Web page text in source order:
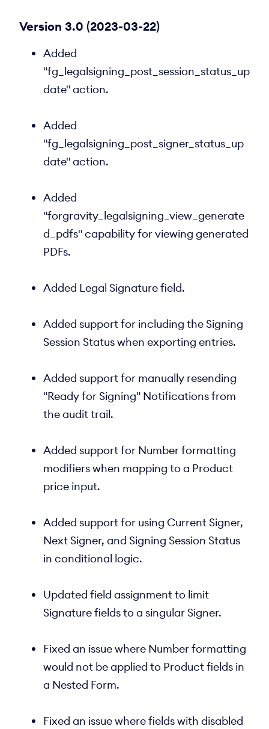
Version 3.0 (2023-03-22)
Added
"fg_legalsigning_post_session_status_up
date" action.
Added
"fg_legalsigning_post_signer_status_up
date" action.
Added
"forgravity_legalsigning_view_generate
d_pdfs" capability for viewing generated
PDFs.
Added Legal Signature field.
Added support for including the Signing
Session Status when exporting entries.
Added support for manually resending
"Ready for Signing" Notifications from
the audit trail.
Added support for Number formatting
modifiers when mapping to a Product
price input.
Added support for using Current Signer,
Next Signer, and Signing Session Status
in conditional logic.
Updated field assignment to limit
Signature fields to a singular Signer.
Fixed an issue where Number formatting
would not be applied to Product fields in
a Nested Form.
Fixed an issue where fields with disabled